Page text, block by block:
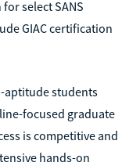
select SANS
GIAC certification
aptitude students
focused graduate
is competitive and
hands-on